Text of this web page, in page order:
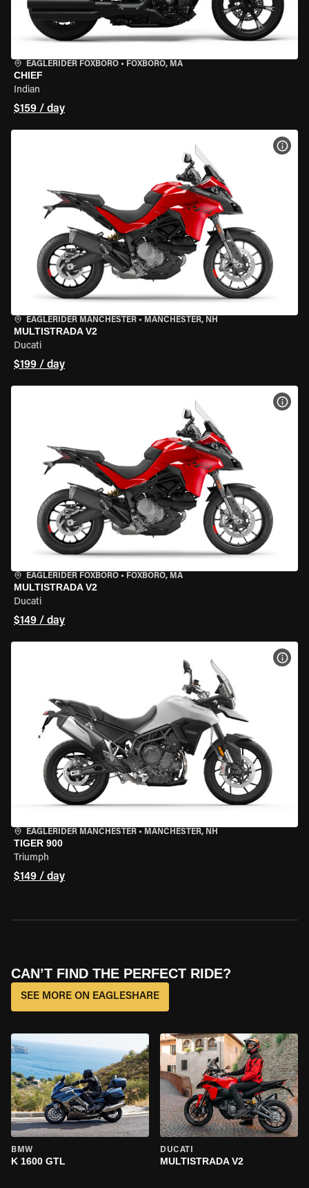
EAGLERIDER FOXBORO • FOXBORO, MA
CHIEF
Indian
$159 / day
EAGLERIDER MANCHESTER • MANCHESTER, NH
MULTISTRADA V2
Ducati
$199 / day
EAGLERIDER FOXBORO • FOXBORO, MA
MULTISTRADA V2
Ducati
$149 / day
EAGLERIDER MANCHESTER • MANCHESTER, NH
TIGER 900
Triumph
$149 / day
CAN’T FIND THE PERFECT RIDE?
SEE MORE ON EAGLESHARE
BMW
K 1600 GTL
DUCATI
MULTISTRADA V2